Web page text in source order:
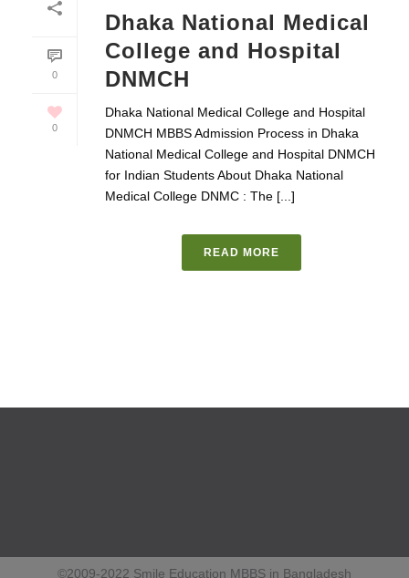
0
0
Dhaka National Medical
College and Hospital
DNMCH
Dhaka National Medical College and Hospital
DNMCH MBBS Admission Process in Dhaka
National Medical College and Hospital DNMCH
for Indian Students About Dhaka National
Medical College DNMC : The [...]
READ MORE
©2009-2022 Smile Education MBBS in Bangladesh